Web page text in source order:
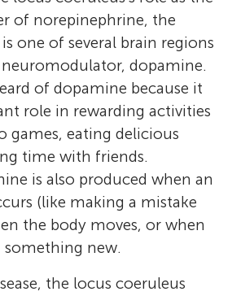
of norepinephrine, the
one of several brain regions
dopamine.
of dopamine because it
role in rewarding activities
games, eating delicious
time with friends.
is also produced when an
(like making a mistake
the body moves, or when
something new.
the locus coeruleus